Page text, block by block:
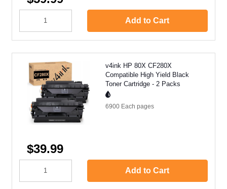
Add to Cart
v4ink HP 80X CF280X
Compatible High Yield Black
Toner Cartridge - 2 Packs
6900 Each pages
$39.99
Add to Cart